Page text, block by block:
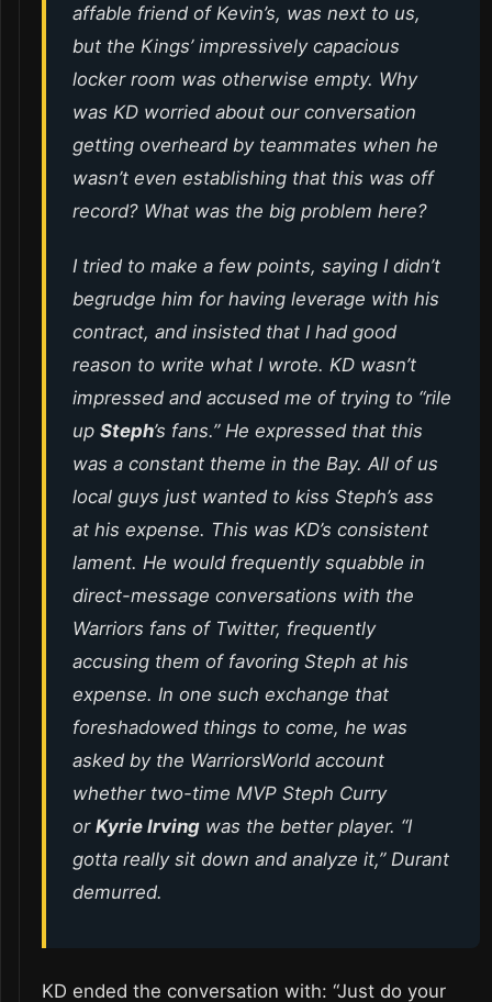
affable friend of Kevin’s, was next to us,
but the Kings’ impressively capacious
locker room was otherwise empty. Why
was KD worried about our conversation
getting overheard by teammates when he
wasn’t even establishing that this was off
record? What was the big problem here?
I tried to make a few points, saying I didn’t
begrudge him for having leverage with his
contract, and insisted that I had good
reason to write what I wrote. KD wasn’t
impressed and accused me of trying to “rile
up Steph’s fans.” He expressed that this
was a constant theme in the Bay. All of us
local guys just wanted to kiss Steph’s ass
at his expense. This was KD’s consistent
lament. He would frequently squabble in
direct-message conversations with the
Warriors fans of Twitter, frequently
accusing them of favoring Steph at his
expense. In one such exchange that
foreshadowed things to come, he was
asked by the WarriorsWorld account
whether two-time MVP Steph Curry
or Kyrie Irving was the better player. “I
gotta really sit down and analyze it,” Durant
demurred.
KD ended the conversation with: “Just do your